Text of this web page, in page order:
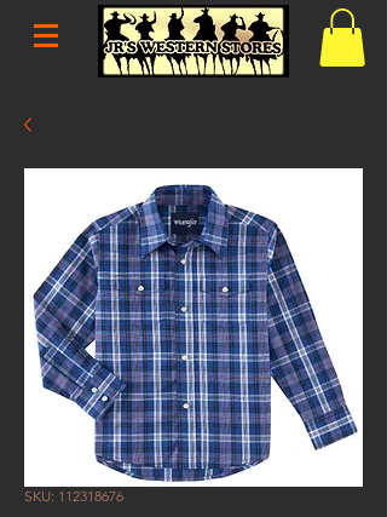
SKU: 112318676